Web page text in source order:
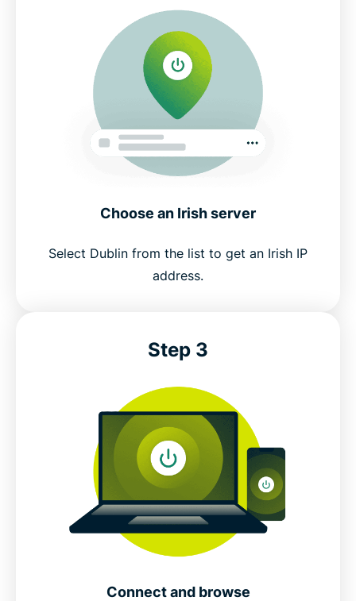
Choose an Irish server
Select Dublin from the list to get an Irish IP
address.
Step 3
Connect and browse